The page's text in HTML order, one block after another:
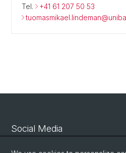
Tel.
+41 61 207 50 53
Social Media
Linkedin